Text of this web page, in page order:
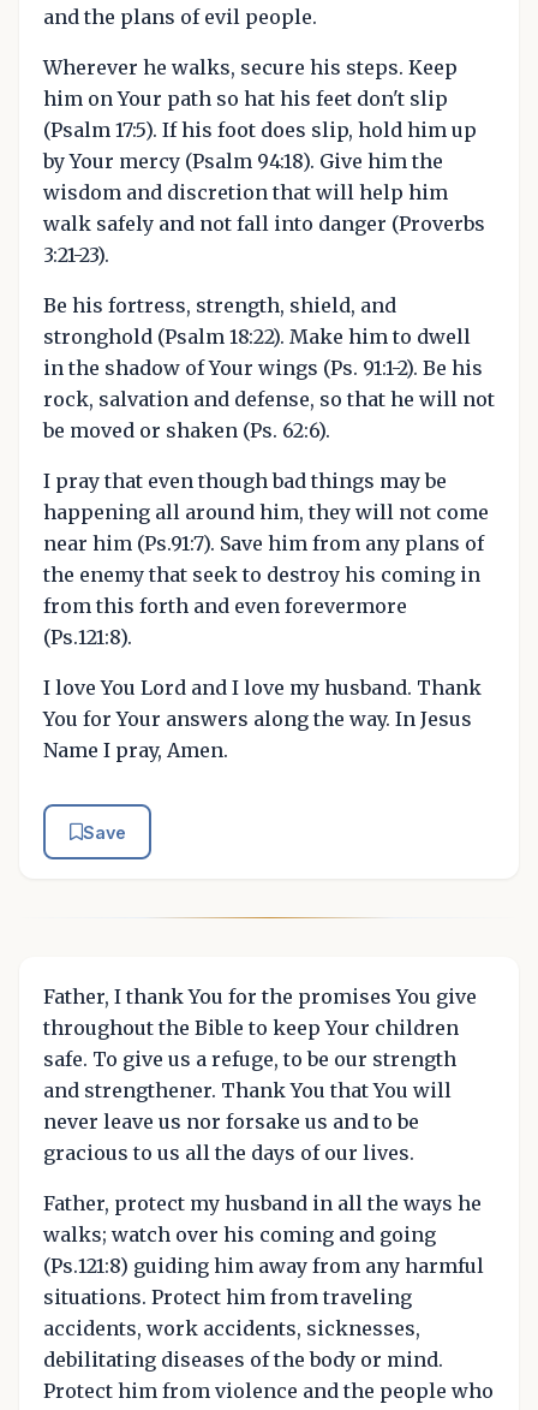
and the plans of evil people.
Wherever he walks, secure his steps. Keep
him on Your path so hat his feet don't slip
(Psalm 17:5). If his foot does slip, hold him up
by Your mercy (Psalm 94:18). Give him the
wisdom and discretion that will help him
walk safely and not fall into danger (Proverbs
3:21-23).
Be his fortress, strength, shield, and
stronghold (Psalm 18:22). Make him to dwell
in the shadow of Your wings (Ps. 91:1-2). Be his
rock, salvation and defense, so that he will not
be moved or shaken (Ps. 62:6).
I pray that even though bad things may be
happening all around him, they will not come
near him (Ps.91:7). Save him from any plans of
the enemy that seek to destroy his coming in
from this forth and even forevermore
(Ps.121:8).
I love You Lord and I love my husband. Thank
You for Your answers along the way. In Jesus
Name I pray, Amen.
Save
Father, I thank You for the promises You give
throughout the Bible to keep Your children
safe. To give us a refuge, to be our strength
and strengthener. Thank You that You will
never leave us nor forsake us and to be
gracious to us all the days of our lives.
Father, protect my husband in all the ways he
walks; watch over his coming and going
(Ps.121:8) guiding him away from any harmful
situations. Protect him from traveling
accidents, work accidents, sicknesses,
debilitating diseases of the body or mind.
Protect him from violence and the people who